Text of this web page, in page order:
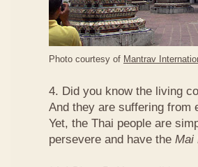
Photo courtesy of Mantrav
4. Did you know the living
And they are suffering from
Yet, the Thai people are
persevere and have the Mai